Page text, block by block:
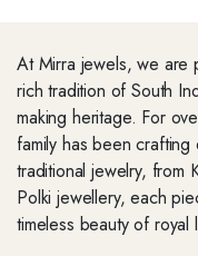
At Mirra jewels, we are
rich tradition of South
making heritage. For
family has been crafting
traditional jewelry, from
Polki jewellery, each
timeless beauty of royal